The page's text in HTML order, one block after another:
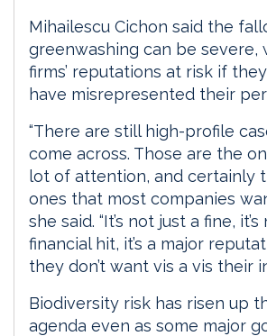
Mihailescu Cichon said the
greenwashing can be severe,
firms’ reputations at risk if
have misrepresented their
“There are still high-profile
come across. Those are the
lot of attention, and certainly
ones that most companies
she said. “It’s not just a fine,
financial hit, it’s a major
they don’t want vis a vis their
Biodiversity risk has risen up
agenda even as some major